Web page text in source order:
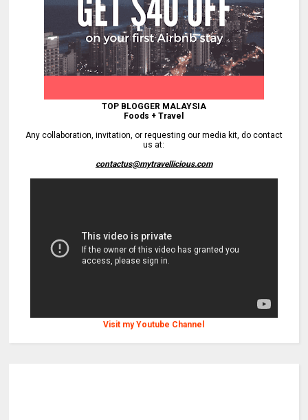
TOP BLOGGER MALAYSIA
Foods + Travel
Any collaboration, invitation, or requesting our media kit, do contact
us at:
contactus@mytravellicious.com
Visit my Youtube Channel